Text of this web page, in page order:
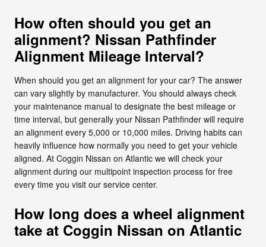
How often should you get an
alignment? Nissan Pathfinder
Alignment Mileage Interval?
When should you get an alignment for your car? The answer
can vary slightly by manufacturer. You should always check
your maintenance manual to designate the best mileage or
time interval, but generally your Nissan Pathfinder will require
an alignment every 5,000 or 10,000 miles. Driving habits can
heavily influence how normally you need to get your vehicle
aligned. At Coggin Nissan on Atlantic we will check your
alignment during our multipoint inspection process for free
every time you visit our service center.
How long does a wheel alignment
take at Coggin Nissan on Atlantic